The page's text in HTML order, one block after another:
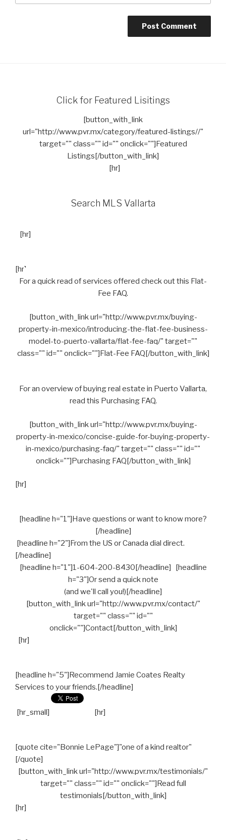
Click for Featured Lisitings
[button_with_link
url="http://www.pvr.mx/category/featured-listings//"
target="" class="" id="" onclick=""]Featured
Listings[/button_with_link]
[hr]
Search MLS Vallarta
[hr]
[hr]
For a quick read of services offered check out this Flat-
Fee FAQ.
[button_with_link url="http://www.pvr.mx/buying-
property-in-mexico/introducing-the-flat-fee-business-
model-to-puerto-vallarta/flat-fee-faq/" target=""
class="" id="" onclick=""]Flat-Fee FAQ[/button_with_link]
For an overview of buying real estate in Puerto Vallarta,
read this Purchasing FAQ.
[button_with_link url="http://www.pvr.mx/buying-
property-in-mexico/concise-guide-for-buying-property-
in-mexico/purchasing-faq/" target="" class="" id=""
onclick=""]Purchasing FAQ[/button_with_link]
[hr]
[headline h="1"]Have questions or want to know more?
[/headline]
[headline h="2"]From the US or Canada dial direct.
[/headline]
[headline h="1"]1-604-200-8430[/headline] [headline
h="3"]Or send a quick note
(and we'll call you!)[/headline]
[button_with_link url="http://www.pvr.mx/contact/"
target="" class="" id=""
onclick=""]Contact[/button_with_link]
[hr]
[headline h="5"]Recommend Jamie Coates Realty
Services to your friends.[/headline]
[hr_small] [hr]
[quote cite="Bonnie LePage"]"one of a kind realtor"
[/quote]
[button_with_link url="http://www.pvr.mx/testimonials/"
target="" class="" id="" onclick=""]Read full
testimonials[/button_with_link]
[hr]